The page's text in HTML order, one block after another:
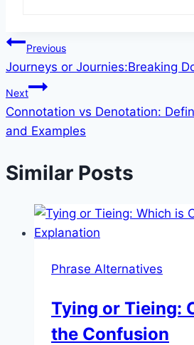
Post
navigation
Previous
Journeys or Journies:Breaking
Next
Connotation vs Denotation:
and Examples
Similar Posts
Phrase Alternatives
Tying or Tieing:
the Confusion